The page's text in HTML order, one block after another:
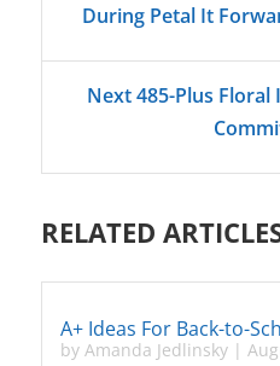
During Petal It
Next 485-Plus
RELATED
A+ Ideas For Back-to-
by Amanda Jedlinsky|